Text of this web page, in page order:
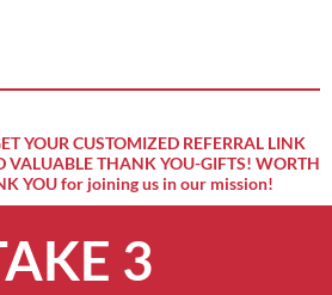
YOUR CUSTOMIZED REFERRAL LINK
THANK YOU-GIFTS! WORTH
YOU for joining us in our mission!
3